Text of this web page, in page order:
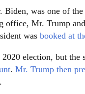
was one of
office, Mr. Trump
was booked at
election, but the
. Mr. Trump then